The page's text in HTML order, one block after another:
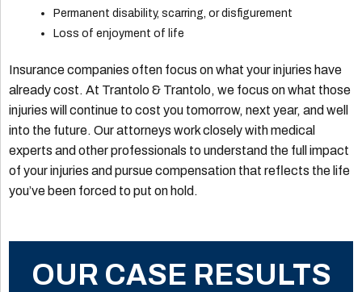
Permanent disability, scarring, or disfigurement
Loss of enjoyment of life
Insurance companies often focus on what your injuries have
already cost. At Trantolo & Trantolo, we focus on what those
injuries will continue to cost you tomorrow, next year, and well
into the future. Our attorneys work closely with medical
experts and other professionals to understand the full impact
of your injuries and pursue compensation that reflects the life
you’ve been forced to put on hold.
OUR CASE RESULTS